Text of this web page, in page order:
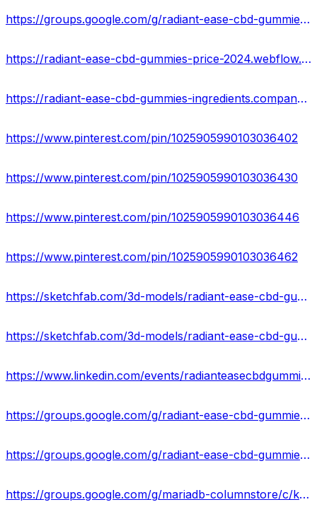
https://groups.google.com/g/radiant-ease-cbd-gummies-result
https://radiant-ease-cbd-gummies-price-2024.webflow.io/
https://radiant-ease-cbd-gummies-ingredients.company.site/
https://www.pinterest.com/pin/1025905990103036402
https://www.pinterest.com/pin/1025905990103036430
https://www.pinterest.com/pin/1025905990103036446
https://www.pinterest.com/pin/1025905990103036462
https://sketchfab.com/3d-models/radiant-ease-cbd-gummies-results-where-to-buy-4240502524444ed7b4f775cc45c51192
https://sketchfab.com/3d-models/radiant-ease-cbd-gummies-usa-updated-price-74126bdafc0048ef89aa14a213aa8bf2
https://www.linkedin.com/events/radianteasecbdgummiesreviews7150018102817136640/about/
https://groups.google.com/g/radiant-ease-cbd-gummies-us-reviews/c/QwBa1Te4wAo
https://groups.google.com/g/radiant-ease-cbd-gummies-result/c/zbMFzTsH61o
https://groups.google.com/g/mariadb-columnstore/c/kNkcWbhXFYE